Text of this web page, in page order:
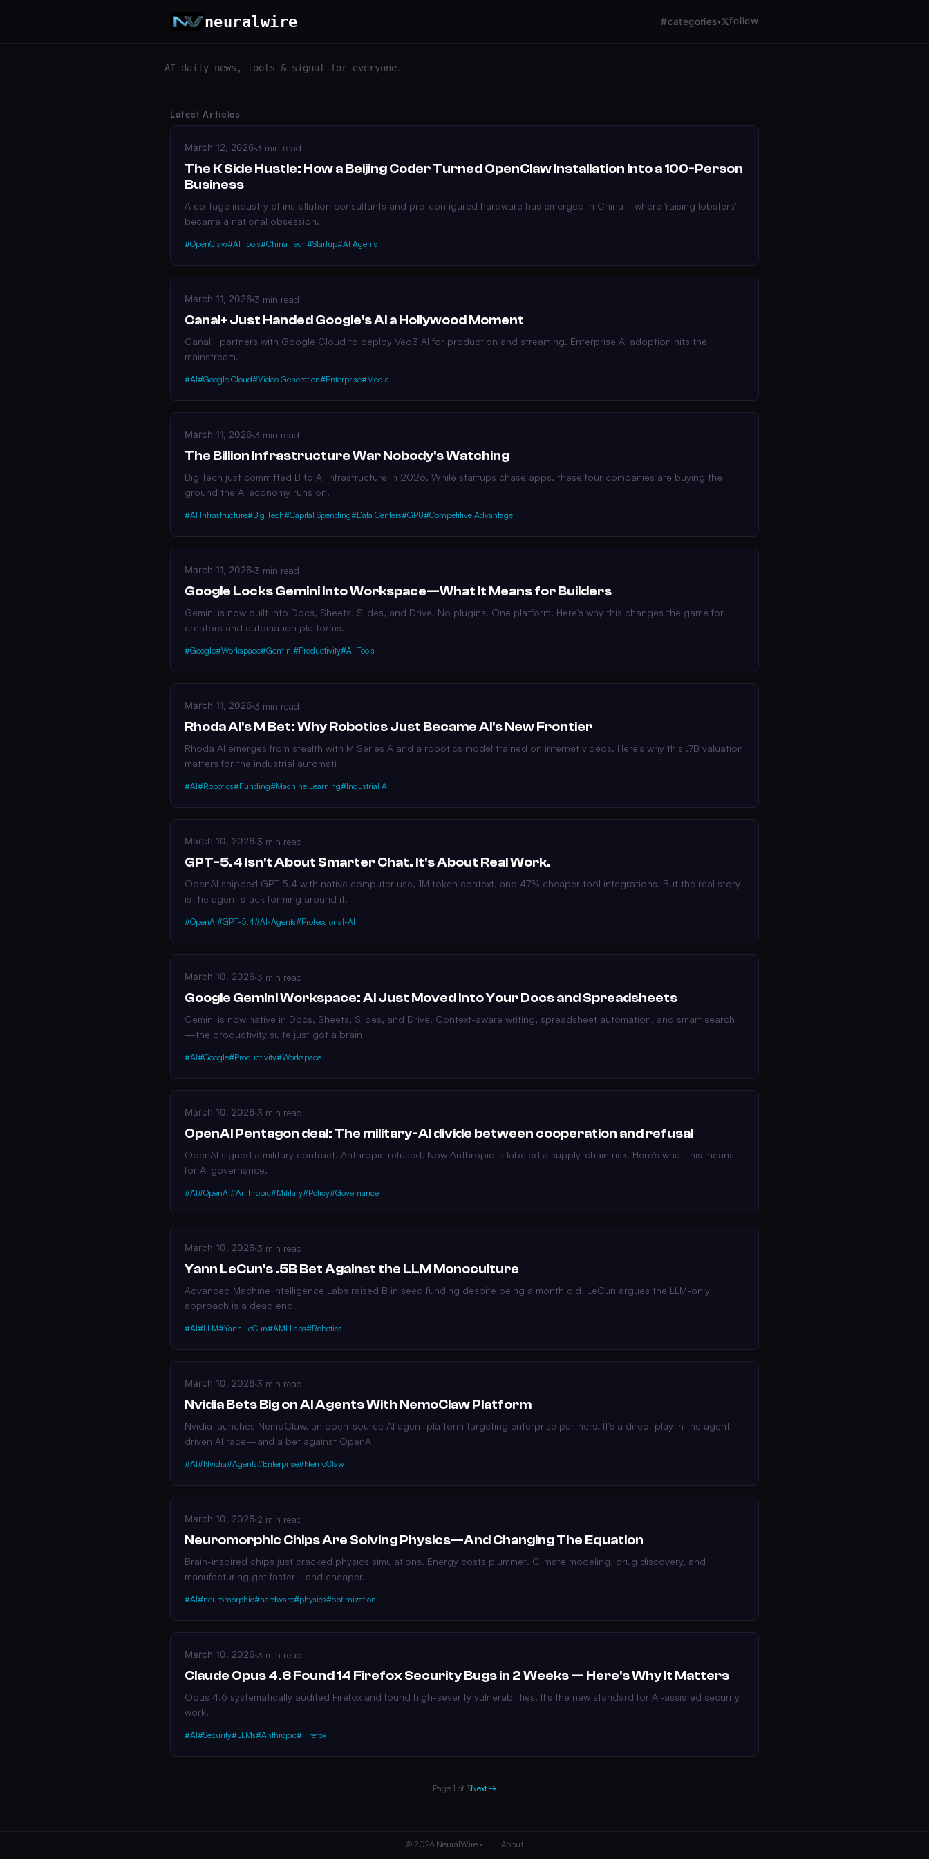
neuralwire #categories▾ follow
AI daily news, tools & signal for everyone.
Latest Articles
March 12, 2026·3 min read
The K Side Hustle: How a Beijing Coder Turned OpenClaw Installation Into a 100-Person
Business
A cottage industry of installation consultants and pre-configured hardware has emerged in China—where 'raising lobsters'
became a national obsession.
#OpenClaw#AI Tools#China Tech#Startup#AI Agents
March 11, 2026·3 min read
Canal+ Just Handed Google's AI a Hollywood Moment
Canal+ partners with Google Cloud to deploy Veo3 AI for production and streaming. Enterprise AI adoption hits the
mainstream.
#AI#Google Cloud#Video Generation#Enterprise#Media
March 11, 2026·3 min read
The Billion Infrastructure War Nobody's Watching
Big Tech just committed B to AI infrastructure in 2026. While startups chase apps, these four companies are buying the
ground the AI economy runs on.
#AI Infrastructure#Big Tech#Capital Spending#Data Centers#GPU#Competitive Advantage
March 11, 2026·3 min read
Google Locks Gemini Into Workspace—What It Means for Builders
Gemini is now built into Docs, Sheets, Slides, and Drive. No plugins. One platform. Here's why this changes the game for
creators and automation platforms.
#Google#Workspace#Gemini#Productivity#AI-Tools
March 11, 2026·3 min read
Rhoda AI's M Bet: Why Robotics Just Became AI's New Frontier
Rhoda AI emerges from stealth with M Series A and a robotics model trained on internet videos. Here's why this .7B valuation
matters for the industrial automati
#AI#Robotics#Funding#Machine Learning#Industrial AI
March 10, 2026·3 min read
GPT-5.4 Isn't About Smarter Chat. It's About Real Work.
OpenAI shipped GPT-5.4 with native computer use, 1M token context, and 47% cheaper tool integrations. But the real story
is the agent stack forming around it.
#OpenAI#GPT-5.4#AI-Agents#Professional-AI
March 10, 2026·3 min read
Google Gemini Workspace: AI Just Moved Into Your Docs and Spreadsheets
Gemini is now native in Docs, Sheets, Slides, and Drive. Context-aware writing, spreadsheet automation, and smart search
—the productivity suite just got a brain
#AI#Google#Productivity#Workspace
March 10, 2026·3 min read
OpenAI Pentagon deal: The military-AI divide between cooperation and refusal
OpenAI signed a military contract. Anthropic refused. Now Anthropic is labeled a supply-chain risk. Here's what this means
for AI governance.
#AI#OpenAI#Anthropic#Military#Policy#Governance
March 10, 2026·3 min read
Yann LeCun's .5B Bet Against the LLM Monoculture
Advanced Machine Intelligence Labs raised B in seed funding despite being a month old. LeCun argues the LLM-only
approach is a dead end.
#AI#LLM#Yann LeCun#AMI Labs#Robotics
March 10, 2026·3 min read
Nvidia Bets Big on AI Agents With NemoClaw Platform
Nvidia launches NemoClaw, an open-source AI agent platform targeting enterprise partners. It's a direct play in the agent-
driven AI race—and a bet against OpenA
#AI#Nvidia#Agents#Enterprise#NemoClaw
March 10, 2026·2 min read
Neuromorphic Chips Are Solving Physics—And Changing The Equation
Brain-inspired chips just cracked physics simulations. Energy costs plummet. Climate modeling, drug discovery, and
manufacturing get faster—and cheaper.
#AI#neuromorphic#hardware#physics#optimization
March 10, 2026·3 min read
Claude Opus 4.6 Found 14 Firefox Security Bugs in 2 Weeks — Here's Why It Matters
Opus 4.6 systematically audited Firefox and found high-severity vulnerabilities. It's the new standard for AI-assisted security
work.
#AI#Security#LLMs#Anthropic#Firefox
Page 1 of 3Next →
© 2026 NeuralWire · About